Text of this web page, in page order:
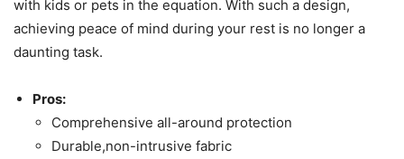
with kids or pets in the equation. With such a design,
achieving peace of mind during your rest is no longer a
daunting task.
Pros:
Comprehensive all-around protection
Durable,non-intrusive fabric